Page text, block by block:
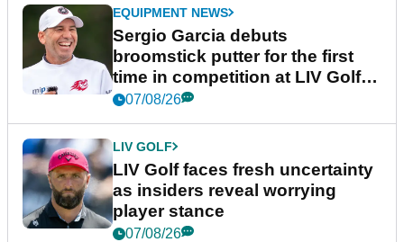
EQUIPMENT NEWS
Sergio Garcia debuts
broomstick putter for the first
time in competition at LIV Golf
New York
07/08/26
LIV GOLF
LIV Golf faces fresh uncertainty
as insiders reveal worrying
player stance
07/08/26